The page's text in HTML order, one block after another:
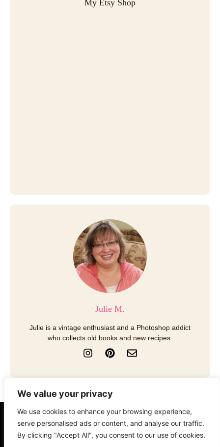
We value your privacy
We use cookies to enhance your browsing experience,
serve personalised ads or content, and analyse our traffic.
By clicking "Accept All", you consent to our use of cookies.
My Etsy Shop
Julie M.
Julie is a vintage enthusiast and a Photoshop addict
who collects old books and new recipes.
I
n
t
g
a
m
P
i
t
r
s
t
E
n
e
e
About Contact Disclosure